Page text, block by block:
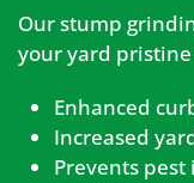
Our stump
your yard
Enhanced
Increased
Prevents